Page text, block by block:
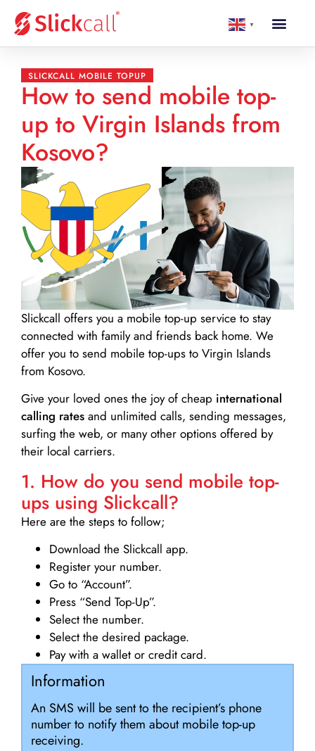
▼
SLICKCALL MOBILE TOPUP
How to send mobile top-
up to Virgin Islands from
Kosovo?
Slickcall offers you a mobile top-up service to stay
connected with family and friends back home. We
offer you to send mobile top-ups to Virgin Islands
from Kosovo.
Give your loved ones the joy of cheap international
calling rates and unlimited calls, sending messages,
surfing the web, or many other options offered by
their local carriers.
1. How do you send mobile top-
ups using Slickcall?
Here are the steps to follow;
Download the Slickcall app.
Register your number.
Go to “Account”.
Press “Send Top-Up”.
Select the number.
Select the desired package.
Pay with a wallet or credit card.
Information
An SMS will be sent to the recipient’s phone
number to notify them about mobile top-up
receiving.